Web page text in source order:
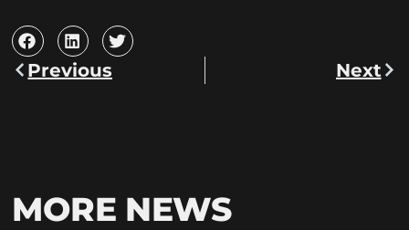
Previous Next
MORE NEWS